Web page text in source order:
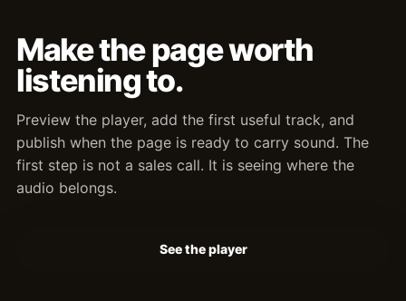
Make the page worth
listening to.
Preview the player, add the first useful track, and
publish when the page is ready to carry sound. The
first step is not a sales call. It is seeing where the
audio belongs.
See the player